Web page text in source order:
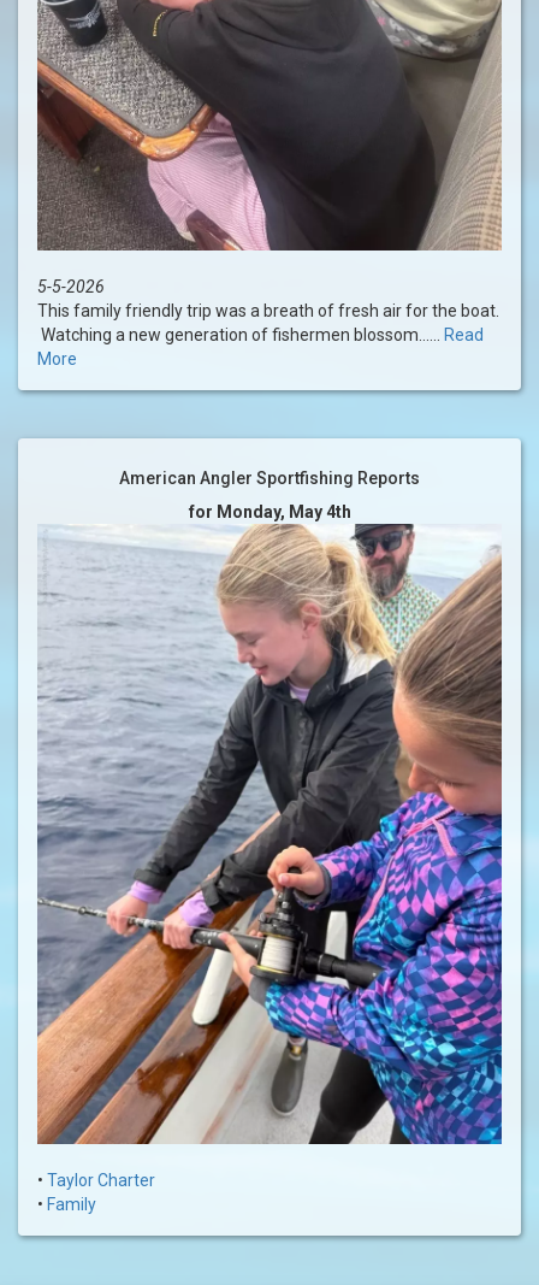
5-5-2026
This family friendly trip was a breath of fresh air for the boat.
Watching a new generation of fishermen blossom...... Read
More
American Angler Sportfishing Reports
for Monday, May 4th
• Taylor Charter
• Family